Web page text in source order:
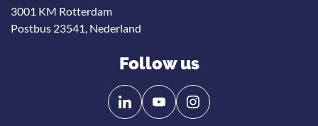
3001 KM Rotterdam
Postbus 23541, Nederland
Follow us
Follow
us
Follow
us